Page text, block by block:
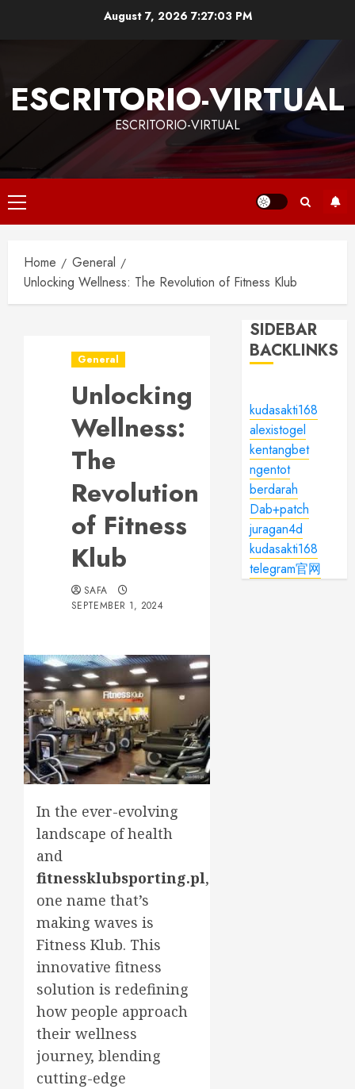
August 7, 2026 7:27:04 PM
ESCRITORIO-VIRTUAL
ESCRITORIO-VIRTUAL
Primary
Menu
Home
General
Unlocking Wellness: The Revolution of Fitness Klub
General
Unlocking
Wellness:
The
Revolution
of Fitness
Klub
SAFA
SEPTEMBER 1, 2024
In the ever-evolving
landscape of health
and
fitnessklubsporting.pl,
one name that’s
making waves is
Fitness Klub. This
innovative fitness
solution is redefining
how people approach
their wellness
journey, blending
cutting-edge
SIDEBAR
BACKLINKS
kudasakti168
alexistogel
kentangbet
ngentot
berdarah
Dab+patch
juragan4d
kudasakti168
telegram官网